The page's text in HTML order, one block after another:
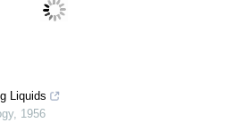
Liquids
, 1956